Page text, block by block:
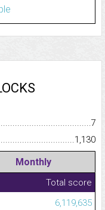
7
1,130
Monthly
Total score
6,119,635